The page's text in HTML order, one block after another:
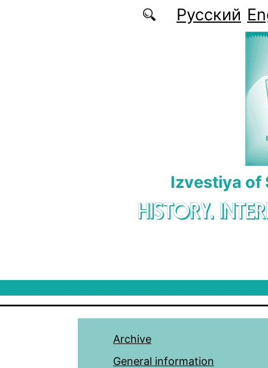
Русский
Izvestiya of
HISTORY.
Archive
General information